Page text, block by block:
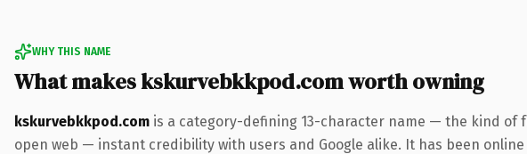
WHY THIS NAME
What makes kskurvebkkpod.com worth owning
kskurvebkkpod.com is a category-defining 13-character name — the kind of
open web — instant credibility with users and Google alike. It has been